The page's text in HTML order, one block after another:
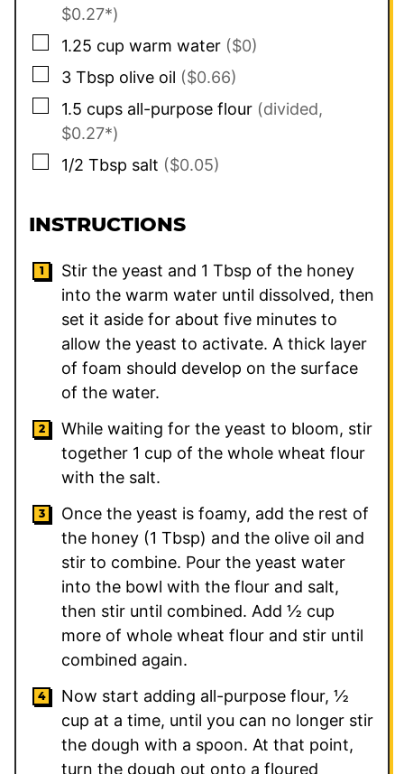
$0.27*)
▢
1.25 cup warm water ($0)
▢
3 Tbsp olive oil ($0.66)
▢
1.5 cups all-purpose flour (divided,
$0.27*)
▢
1/2 Tbsp salt ($0.05)
INSTRUCTIONS
Stir the yeast and 1 Tbsp of the honey
into the warm water until dissolved, then
set it aside for about five minutes to
allow the yeast to activate. A thick layer
of foam should develop on the surface
of the water.
While waiting for the yeast to bloom, stir
together 1 cup of the whole wheat flour
with the salt.
Once the yeast is foamy, add the rest of
the honey (1 Tbsp) and the olive oil and
stir to combine. Pour the yeast water
into the bowl with the flour and salt,
then stir until combined. Add ½ cup
more of whole wheat flour and stir until
combined again.
Now start adding all-purpose flour, ½
cup at a time, until you can no longer stir
the dough with a spoon. At that point,
turn the dough out onto a floured